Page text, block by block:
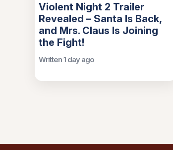
Violent Night 2 Trailer
Revealed – Santa Is Back,
and Mrs. Claus Is Joining
the Fight!
Written 1 day ago